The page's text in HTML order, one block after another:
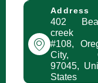
Address
402
creek
#108,
City,
97045,
States